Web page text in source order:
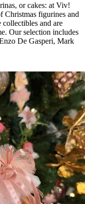
or cakes: at Viv!
Christmas figurines and
collectibles and are
Our selection includes
De Gasperi, Mark